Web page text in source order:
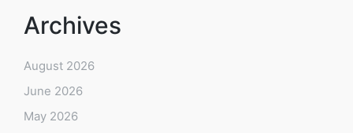
Archives
August 2026
June 2026
May 2026